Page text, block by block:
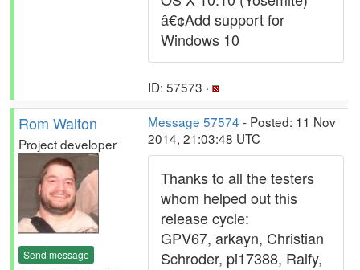
â€¢Add support for
Windows 10
ID: 57573 ·
Rom Walton
Project developer
Send message
Message 57574 - Posted: 11 Nov
2014, 21:03:48 UTC
Thanks to all the testers
whom helped out this
release cycle:
GPV67, arkayn, Christian
Schroder, pi17388, Ralfy,